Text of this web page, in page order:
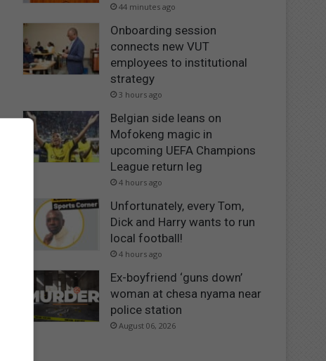
44 minutes ago
Onboarding session
connects new VUT
employees to institutional
strategy
3 hours ago
Belgian side leans on
Mofokeng magic in
upcoming UEFA Champions
League return leg
4 hours ago
Unfortunately, every Tom,
Dick and Harry wants to run
local football!
4 hours ago
Ex-boyfriend ‘guns down’
woman at chesa nyama near
police station
August 06, 2026